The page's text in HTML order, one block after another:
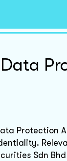
Data
Protection
Sdn